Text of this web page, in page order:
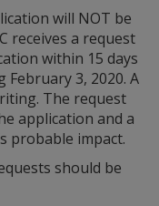
will NOT be
receives a request
within 15 days
3, 2020. A
The request
application and a
probable impact.
should be